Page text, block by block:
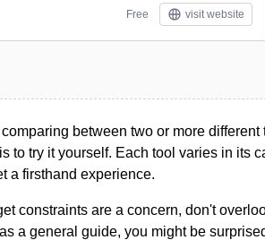
Free visit website
between two or more
to try it yourself. Each tool varies in its
a firsthand experience.
constraints are a concern, don't
a general guide, you might be